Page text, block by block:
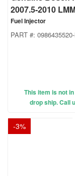
2007.5-2010
Fuel Injector
PART #:
This item is not
drop ship. Call
-3%